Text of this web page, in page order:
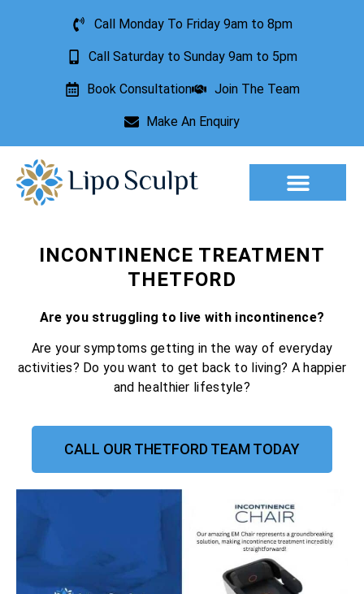
Call Monday To Friday 9am to 8pm
Call Saturday to Sunday 9am to 5pm
Book Consultation Join The Team
Make An Enquiry
INCONTINENCE TREATMENT
THETFORD
Are you struggling to live with incontinence?
Are your symptoms getting in the way of everyday
activities? Do you want to get back to living? A happier
and healthier lifestyle?
CALL OUR THETFORD TEAM TODAY